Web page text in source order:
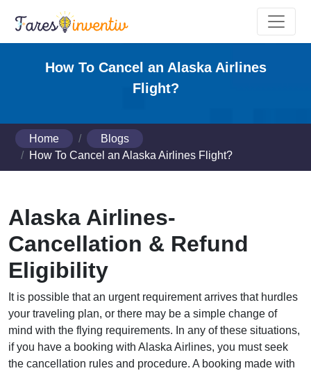
How To Cancel an Alaska Airlines
Flight?
Home
Blogs
How To Cancel an Alaska Airlines Flight?
Alaska Airlines-
Cancellation & Refund
Eligibility
It is possible that an urgent requirement arrives that hurdles
your traveling plan, or there may be a simple change of
mind with the flying requirements. In any of these situations,
if you have a booking with Alaska Airlines, you must seek
the cancellation rules and procedure. A booking made with